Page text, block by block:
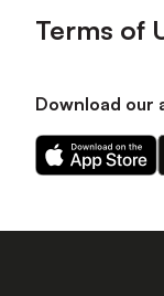
Terms of
Download our
Download
our
on